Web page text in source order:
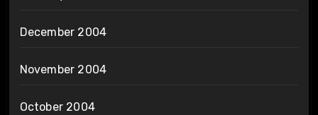
December 2004
November 2004
October 2004